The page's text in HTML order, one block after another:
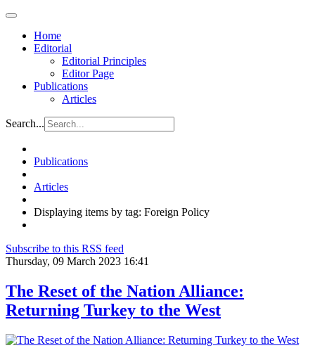
Home
Editorial
Editorial Principles
Editor Page
Publications
Articles
Search...
Publications
Articles
Displaying items by tag: Foreign Policy
Subscribe to this RSS feed
Thursday, 09 March 2023 16:41
The Reset of the Nation Alliance:
Returning Turkey to the West